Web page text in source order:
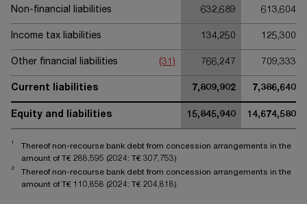
Non-financial liabilities 632,689 613,604
Income tax liabilities 134,250 125,300
Other financial liabilities (31) 766,247 709,333
Current liabilities 7,809,902 7,386,640
Equity and liabilities 15,845,940 14,674,580
1
Thereof non-recourse bank debt from concession arrangements in the
amount of T€ 288,595 (2024: T€ 307,753)
2
Thereof non-recourse bank debt from concession arrangements in the
amount of T€ 110,858 (2024: T€ 204,818)